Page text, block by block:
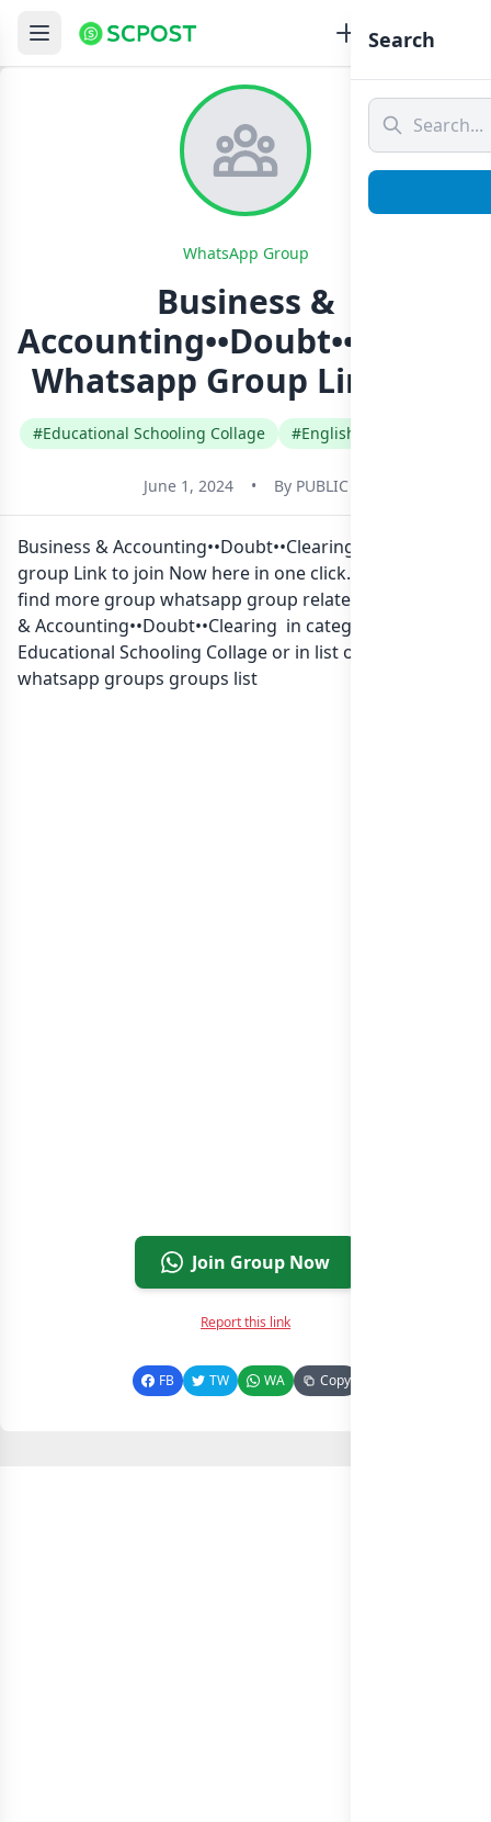
WhatsApp Group
Business &
Whatsapp Group Link Join
#Educational Schooling Collage #English
June 1, 2024 • By PUBLIC
Business & Accounting••Doubt••Clearing Whatsapp
group Link to join Now here in one click. Also you can
find more group whatsapp group related to Business
& Accounting••Doubt••Clearing in category
Educational Schooling Collage or in list of Sri Lanka
whatsapp groups groups list
Join Group Now
Report this link
FB TW WA Copy
Search